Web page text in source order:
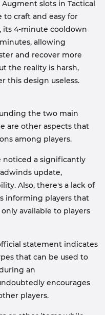
slots in Tactical
to craft and easy for
its 4-minute cooldown
allowing
and recover more
the reality is harsh,
this design useless.
the two main
are other aspects that
among players.
noticed a significantly
update,
Also, there's a lack of
informing players that
available to players
statement indicates
that can be used to
an
encourages
players.